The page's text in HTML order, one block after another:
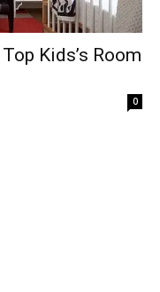
Kids’s Room
0